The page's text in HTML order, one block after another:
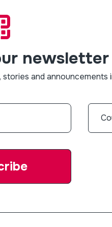
newsletter
and announcements